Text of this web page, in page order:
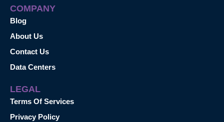
COMPANY
Blog
About Us
Contact Us
Data Centers
LEGAL
Terms Of Services
Privacy Policy